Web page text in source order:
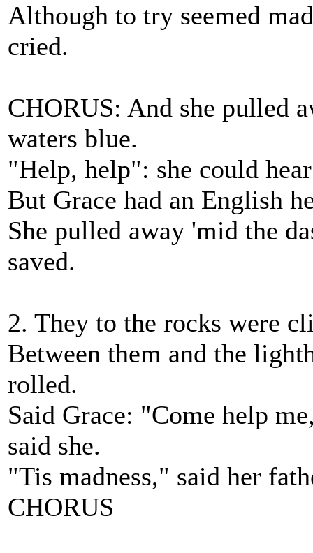
Although to try seemed
cried.
CHORUS: And she pulled
waters blue.
"Help, help": she could
But Grace had an English
She pulled away 'mid the
saved.
2. They to the rocks were
Between them and the
rolled.
Said Grace: "Come help
said she.
"Tis madness," said her
CHORUS